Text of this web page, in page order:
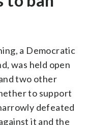
a Democratic
was held open
two other
to support
defeated
it and the